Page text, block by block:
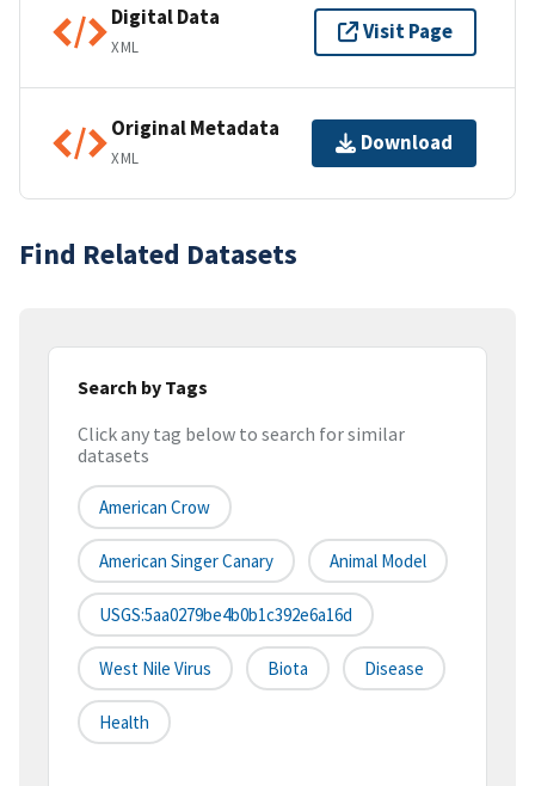
Digital Data
XML
Visit Page
Original Metadata
XML
Download
Find Related Datasets
Search by Tags
Click any tag below to search for similar
datasets
American Crow
American Singer Canary Animal Model
USGS:5aa0279be4b0b1c392e6a16d
West Nile Virus Biota Disease
Health